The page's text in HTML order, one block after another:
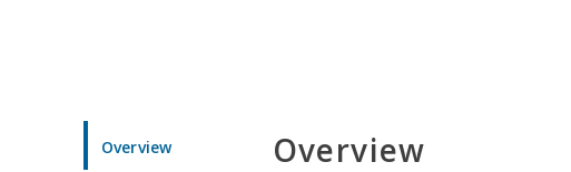
Overview Overview